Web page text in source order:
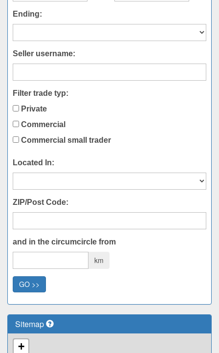
Ending:
Seller username:
Filter trade typ:
Private
Commercial
Commercial small trader
Located In:
ZIP/Post Code:
and in the circumcircle from
km
GO >>
Sitemap
+